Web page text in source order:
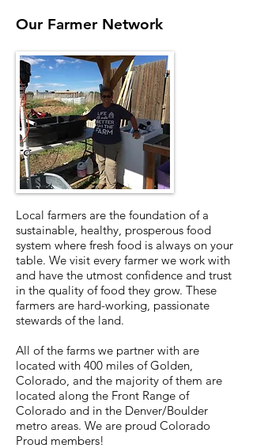
Our Farmer Network
Local farmers are the foundation of a
sustainable, healthy, prosperous food
system where fresh food is always on your
table. We visit every farmer we work with
and have the utmost confidence and trust
in the quality of food they grow. These
farmers are hard-working, passionate
stewards of the land.
All of the farms we partner with are
located with 400 miles of Golden,
Colorado, and the majority of them are
located along the Front Range of
Colorado and in the Denver/Boulder
metro areas. We are proud Colorado
Proud members!